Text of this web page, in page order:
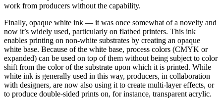
work from producers without the capability.
Finally, opaque white ink — it was once somewhat of a novelty and
now it’s widely used, particularly on flatbed printers. This ink
enables printing on non-white substrates by creating an opaque
white base. Because of the white base, process colors (CMYK or
expanded) can be used on top of them without being subject to color
shift from the color of the substrate upon which it is printed. While
white ink is generally used in this way, producers, in collaboration
with designers, are now also using it to create multi-layer effects, or
to produce double-sided prints on, for instance, transparent acrylic.